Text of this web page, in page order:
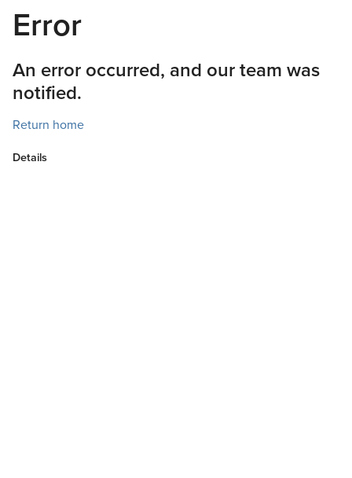
Error
An error occurred, and our team was
notified.
Return home
Details